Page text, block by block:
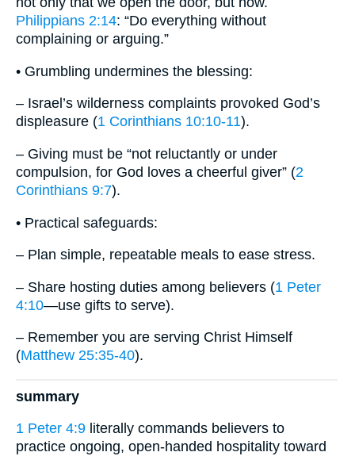
Philippians 2:14: “Do everything without
complaining or arguing.”
• Grumbling undermines the blessing:
– Israel’s wilderness complaints provoked God’s
displeasure (1 Corinthians 10:10-11).
– Giving must be “not reluctantly or under
compulsion, for God loves a cheerful giver” (2
Corinthians 9:7).
• Practical safeguards:
– Plan simple, repeatable meals to ease stress.
– Share hosting duties among believers (1 Peter
4:10—use gifts to serve).
– Remember you are serving Christ Himself
(Matthew 25:35-40).
summary
1 Peter 4:9 literally commands believers to
practice ongoing, open-handed hospitality toward